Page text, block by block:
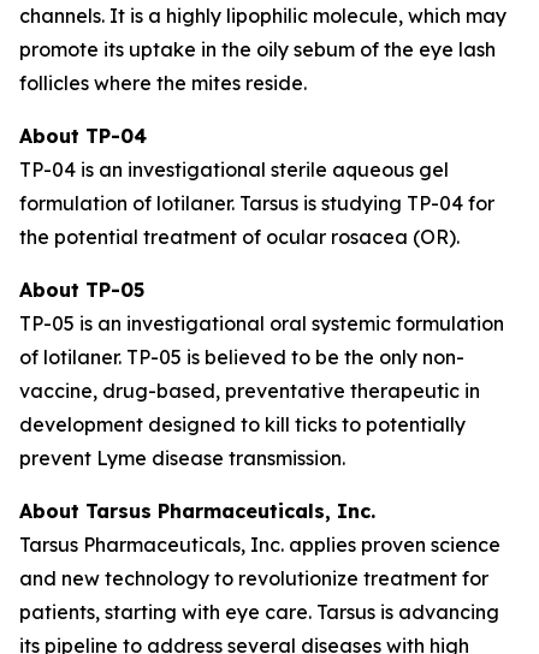
channels. It is a highly lipophilic molecule, which may
promote its uptake in the oily sebum of the eye lash
follicles where the mites reside.
About TP-04
TP-04 is an investigational sterile aqueous gel
formulation of lotilaner. Tarsus is studying TP-04 for
the potential treatment of ocular rosacea (OR).
About TP-05
TP-05 is an investigational oral systemic formulation
of lotilaner. TP-05 is believed to be the only non-
vaccine, drug-based, preventative therapeutic in
development designed to kill ticks to potentially
prevent Lyme disease transmission.
About Tarsus Pharmaceuticals, Inc.
Tarsus Pharmaceuticals, Inc. applies proven science
and new technology to revolutionize treatment for
patients, starting with eye care. Tarsus is advancing
its pipeline to address several diseases with high